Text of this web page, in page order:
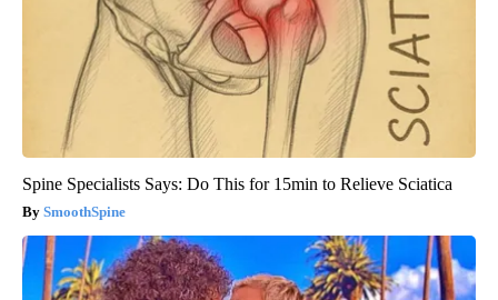
Spine Specialists Says: Do This for 15min to Relieve Sciatica
SmoothSpine